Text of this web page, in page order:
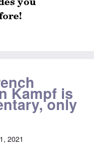
Kampf is
only
2021